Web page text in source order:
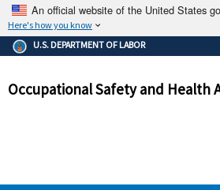
An official website of the United States
Here's how you know
The .gov means it's official.
Federal government websites
government site.
ensures that you
and that any information you
U.S. DEPARTMENT OF LABOR
Occupational Safety and Health